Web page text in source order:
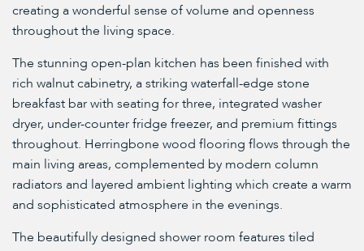
creating a wonderful sense of volume and openness
throughout the living space.
The stunning open-plan kitchen has been finished with
rich walnut cabinetry, a striking waterfall-edge stone
breakfast bar with seating for three, integrated washer
dryer, under-counter fridge freezer, and premium fittings
throughout. Herringbone wood flooring flows through the
main living areas, complemented by modern column
radiators and layered ambient lighting which create a warm
and sophisticated atmosphere in the evenings.
The beautifully designed shower room features tiled